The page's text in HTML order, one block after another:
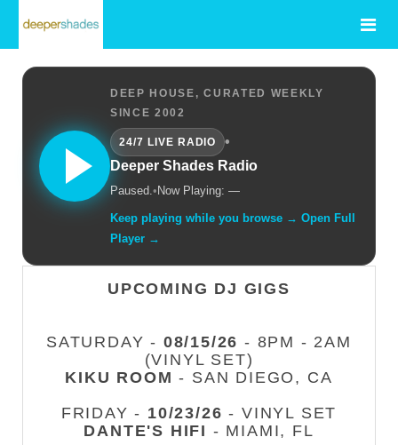
DEEP HOUSE, CURATED WEEKLY
SINCE 2002
24/7 LIVE RADIO
•
Deeper Shades Radio
Paused.• Now Playing: —
Keep playing while you browse → Open Full
Player →
UPCOMING DJ GIGS
SATURDAY - 08/15/26 - 8PM - 2AM
(VINYL SET)
KIKU ROOM - SAN DIEGO, CA
FRIDAY - 10/23/26 - VINYL SET
DANTE'S HIFI - MIAMI, FL